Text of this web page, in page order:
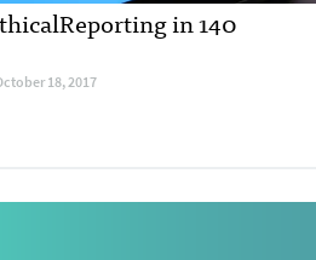
in 140
18, 2017